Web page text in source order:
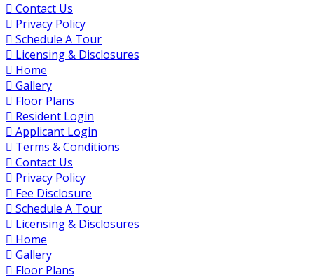
Contact Us
Privacy Policy
Schedule A Tour
Licensing & Disclosures
Home
Gallery
Floor Plans
Resident Login
Applicant Login
Terms & Conditions
Contact Us
Privacy Policy
Fee Disclosure
Schedule A Tour
Licensing & Disclosures
Home
Gallery
Floor Plans